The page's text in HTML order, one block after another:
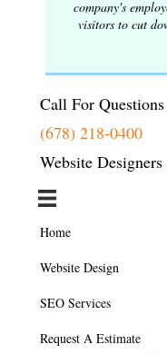
company's
visitors to cut
Call For Questions
(678) 218-0400
Website
Home
Website Design
SEO Services
Request A Estimate